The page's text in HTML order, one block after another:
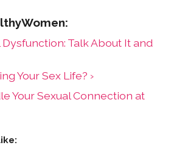
Talk About It and
Your Sex Life? ›
Your Sexual Connection at